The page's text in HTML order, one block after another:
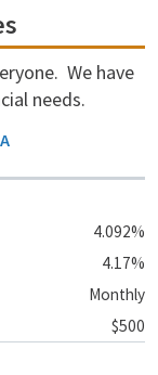
We have
needs.
4.092%
4.17%
Monthly
$500